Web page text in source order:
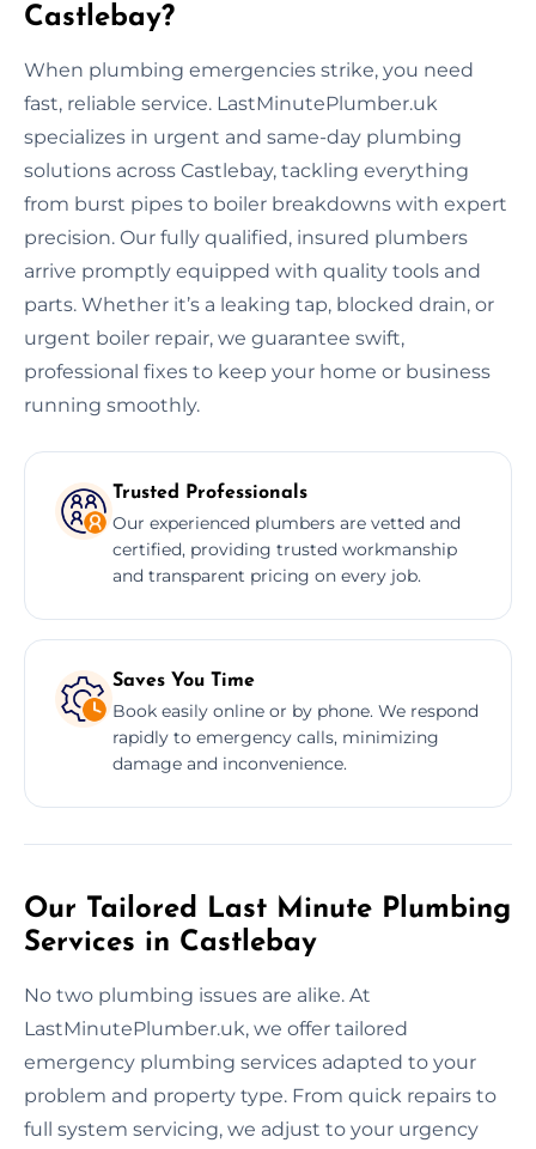
Castlebay?
When plumbing emergencies strike, you need
fast, reliable service. LastMinutePlumber.uk
specializes in urgent and same-day plumbing
solutions across Castlebay, tackling everything
from burst pipes to boiler breakdowns with expert
precision. Our fully qualified, insured plumbers
arrive promptly equipped with quality tools and
parts. Whether it’s a leaking tap, blocked drain, or
urgent boiler repair, we guarantee swift,
professional fixes to keep your home or business
running smoothly.
Trusted Professionals
Our experienced plumbers are vetted and
certified, providing trusted workmanship
and transparent pricing on every job.
Saves You Time
Book easily online or by phone. We respond
rapidly to emergency calls, minimizing
damage and inconvenience.
Our Tailored Last Minute Plumbing
Services in Castlebay
No two plumbing issues are alike. At
LastMinutePlumber.uk, we offer tailored
emergency plumbing services adapted to your
problem and property type. From quick repairs to
full system servicing, we adjust to your urgency